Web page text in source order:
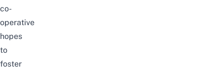
co-
operative
hopes
to
foster